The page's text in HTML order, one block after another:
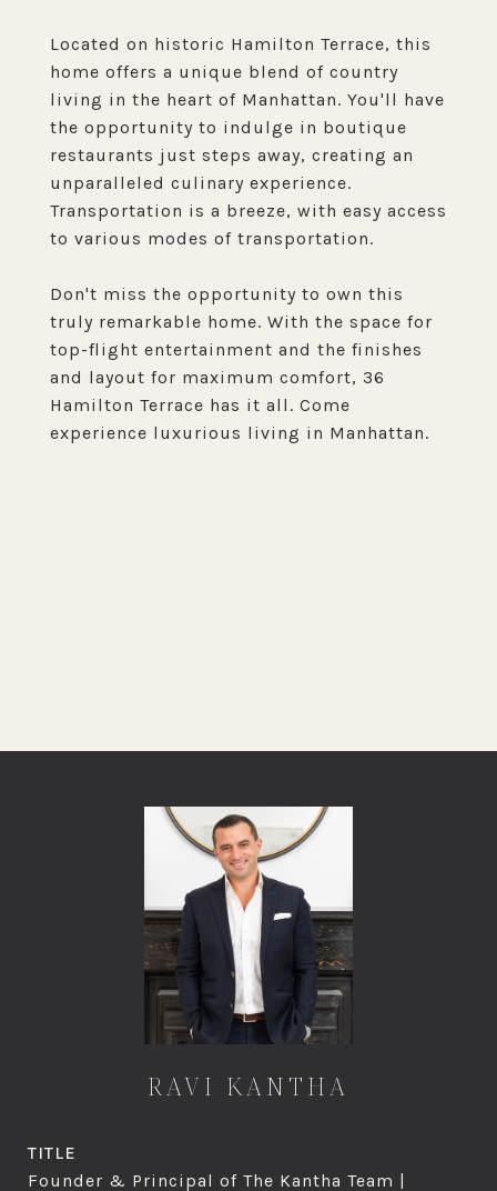
Located on historic Hamilton Terrace, this
home offers a unique blend of country
living in the heart of Manhattan. You'll have
the opportunity to indulge in boutique
restaurants just steps away, creating an
unparalleled culinary experience.
Transportation is a breeze, with easy access
to various modes of transportation.
Don't miss the opportunity to own this
truly remarkable home. With the space for
top-flight entertainment and the finishes
and layout for maximum comfort, 36
Hamilton Terrace has it all. Come
experience luxurious living in Manhattan.
RAVI KANTHA
TITLE
Founder & Principal of The Kantha Team |